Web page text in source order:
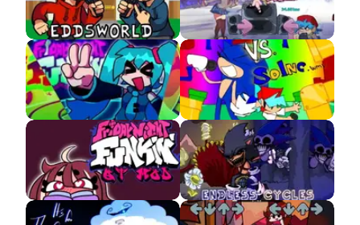
VS Eddsworld APK VS Monika HD APK
VS Hatsune Miku APK Sonic.wmv
VS QT APK FNF Endless Cycles